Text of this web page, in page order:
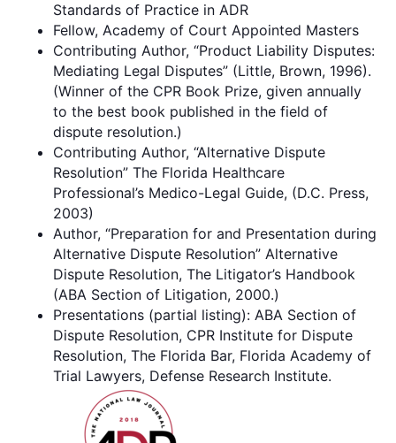
Standards of Practice in ADR
Fellow, Academy of Court Appointed Masters
Contributing Author, “Product Liability Disputes:
Mediating Legal Disputes” (Little, Brown, 1996).
(Winner of the CPR Book Prize, given annually
to the best book published in the field of
dispute resolution.)
Contributing Author, “Alternative Dispute
Resolution” The Florida Healthcare
Professional’s Medico-Legal Guide, (D.C. Press,
2003)
Author, “Preparation for and Presentation during
Alternative Dispute Resolution” Alternative
Dispute Resolution, The Litigator’s Handbook
(ABA Section of Litigation, 2000.)
Presentations (partial listing): ABA Section of
Dispute Resolution, CPR Institute for Dispute
Resolution, The Florida Bar, Florida Academy of
Trial Lawyers, Defense Research Institute.